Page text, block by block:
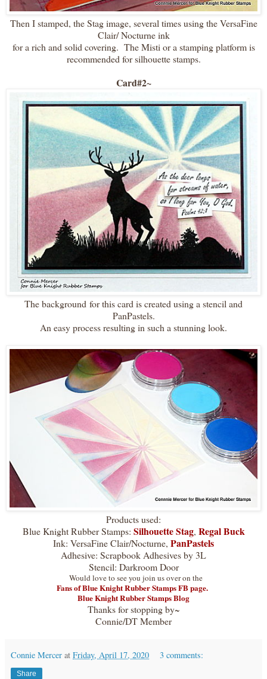
Then I stamped, the Stag image, several times using the VersaFine
Clair/ Nocturne ink
for a rich and solid covering. The Misti or a stamping platform is
recommended for silhouette stamps.
Card#2~
The background for this card is created using a stencil and
PanPastels.
An easy process resulting in such a stunning look.
Products used:
Blue Knight Rubber Stamps: Silhouette Stag, Regal Buck
Ink: VersaFine Clair/Nocturne, PanPastels
Adhesive: Scrapbook Adhesives by 3L
Stencil: Darkroom Door
Would love to see you join us over on the
Fans of Blue Knight Rubber Stamps FB page.
Blue Knight Rubber Stamps Blog
Thanks for stopping by~
Connie/DT Member
Connie Mercer at Friday, April 17, 2020 3 comments:
Share